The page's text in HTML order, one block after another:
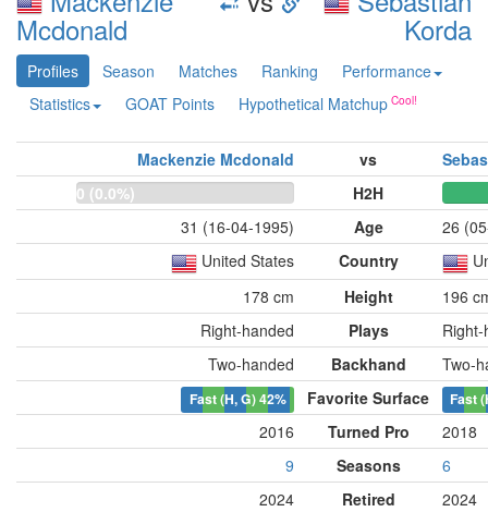
Mcdonald Korda
Profiles Season Matches Ranking
Performance
Statistics
GOAT Points Hypothetical Matchup
Mackenzie Mcdonald vs
0 (0.0%)
H2H
31 (16-04-1995)
Age
26
United States
Country
178 cm
Height
196
Right-handed
Plays
Two-handed
Backhand Two-
Fast (H, G)42% Favorite Surface Fast
2016 Turned Pro
2018
9
Seasons
6
2024
Retired
2024